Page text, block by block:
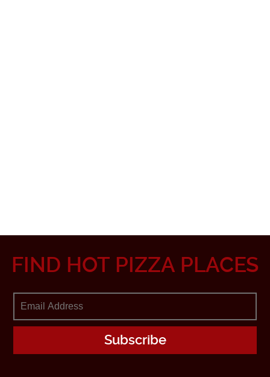
FIND HOT PIZZA PLACES